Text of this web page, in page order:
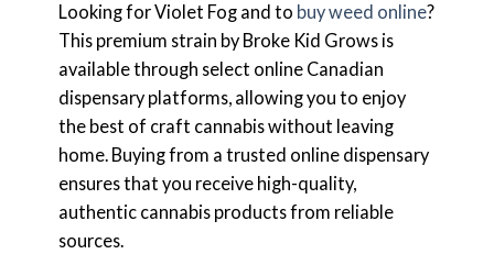
Looking for Violet Fog and to buy weed online?
This premium strain by Broke Kid Grows is
available through select online Canadian
dispensary platforms, allowing you to enjoy
the best of craft cannabis without leaving
home. Buying from a trusted online dispensary
ensures that you receive high-quality,
authentic cannabis products from reliable
sources.